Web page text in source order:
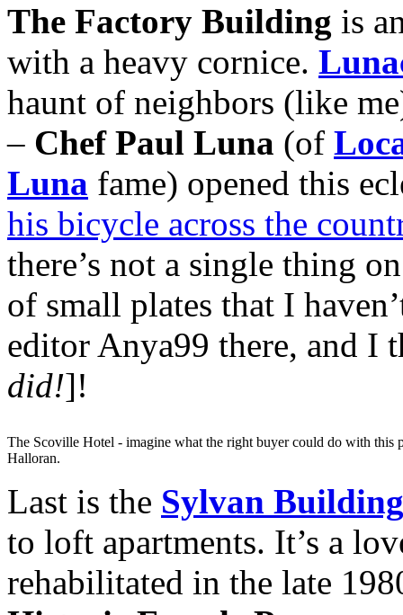
The Factory Building is
with a heavy cornice.
haunt of neighbors (like
– Chef Paul Luna (of
Luna fame) opened this
his bicycle across the
there’s not a single thing
of small plates that I
editor Anya99 there, and I
did!]!
The Scoville Hotel - imagine what the right buyer could do with this
Halloran.
Last is the Sylvan Building
to loft apartments. It’s a
rehabilitated in the late